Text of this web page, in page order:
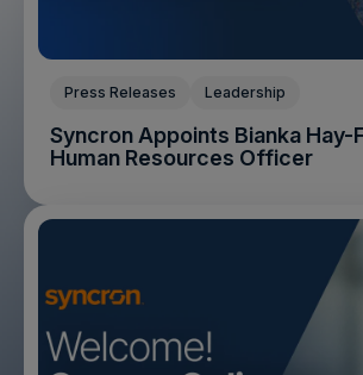
Press Releases Leadership
Syncron Appoints Bianka Hay-
Human Resources Officer